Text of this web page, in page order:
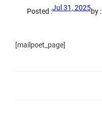
Posted :Jul 31, 2025by :
[mailpoet_page]